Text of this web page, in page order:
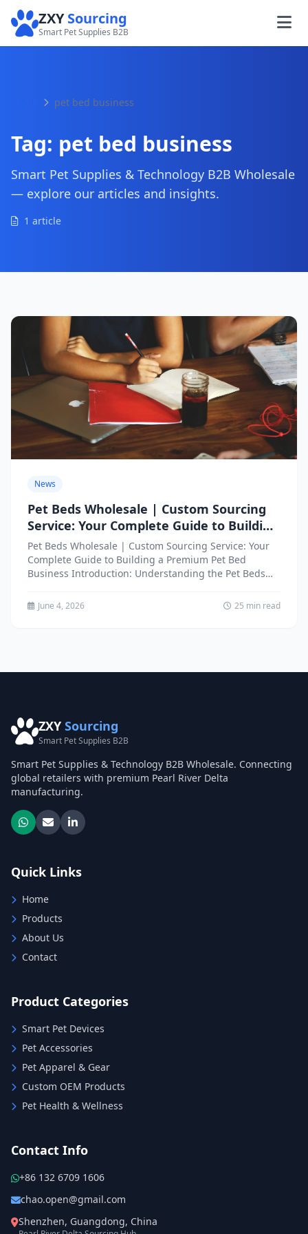
ZXYSourcing
Smart Pet Supplies B2B
pet bed business
Tag: pet bed business
Smart Pet Supplies & Technology B2B Wholesale
— explore our articles and insights.
1 article
News
Pet Beds Wholesale | Custom Sourcing
Service: Your Complete Guide to Building
a Premium Pet Bed Business
Pet Beds Wholesale | Custom Sourcing Service: Your
Complete Guide to Building a Premium Pet Bed
Business Introduction: Understanding the Pet Beds
June 4, 2026 25 min read
ZXY Sourcing
Smart Pet Supplies B2B
Smart Pet Supplies & Technology B2B Wholesale. Connecting
global retailers with premium Pearl River Delta
manufacturing.
Quick Links
Home
Products
About Us
Contact
Product Categories
Smart Pet Devices
Pet Accessories
Pet Apparel & Gear
Custom OEM Products
Pet Health & Wellness
Contact Info
+86 132 6709 1606
chao.open@gmail.com
Shenzhen, Guangdong, China